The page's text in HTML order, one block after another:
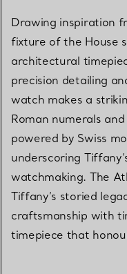
Drawing inspiration
fixture of the House
architectural
precision detailing
watch makes a
Roman numerals
powered by Swiss
underscoring
watchmaking. The
Tiffany’s storied
craftsmanship with
timepiece that